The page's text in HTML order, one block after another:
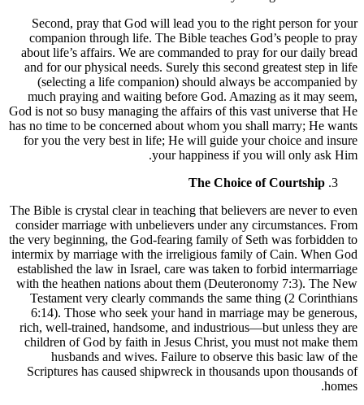
Second, pray that God will lead you to the right person for your
companion through life. The Bible teaches God’s people to pray
about life’s affairs. We are commanded to pray for our daily bread
and for our physical needs. Surely this second greatest step in life
(selecting a life companion) should always be accompanied by
much praying and waiting before God. Amazing as it may seem,
God is not so busy managing the affairs of this vast universe that He
has no time to be concerned about whom you shall marry; He wants
for you the very best in life; He will guide your choice and insure
your happiness if you will only ask Him.
The Choice of Courtship
The Bible is crystal clear in teaching that believers are never to even
consider marriage with unbelievers under any circumstances. From
the very beginning, the God-fearing family of Seth was forbidden to
intermix by marriage with the irreligious family of Cain. When God
established the law in Israel, care was taken to forbid intermarriage
with the heathen nations about them (Deuteronomy 7:3). The New
Testament very clearly commands the same thing (2 Corinthians
6:14). Those who seek your hand in marriage may be generous,
rich, well-trained, handsome, and industrious—but unless they are
children of God by faith in Jesus Christ, you must not make them
husbands and wives. Failure to observe this basic law of the
Scriptures has caused shipwreck in thousands upon thousands of
homes.